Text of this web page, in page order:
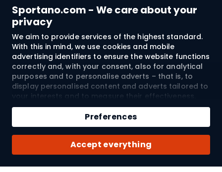
Sportano.com - We care about your
privacy
We aim to provide services of the highest standard.
With this in mind, we use cookies and mobile
advertising identifiers to ensure the website functions
correctly and, with your consent, also for analytical
purposes and to personalise adverts – that is, to
display personalised content and adverts tailored to
your interests and to measure their effectiveness.
Cookies and mobile advertising identifiers may be
used for both personalised and non-personalised
advertising activities – depending on the consents
you have given. If you click “Accept All”, you consent
to the processing of your personal data by
SPORTANO.COM Sp. z o.o. and its Trusted Partners,
including the personalisation of advertisements
Accept everything
Preferences
Qty
Add to cart
Buy with
Customer services
Terms and Conditions
About us
© 2026 Sportano